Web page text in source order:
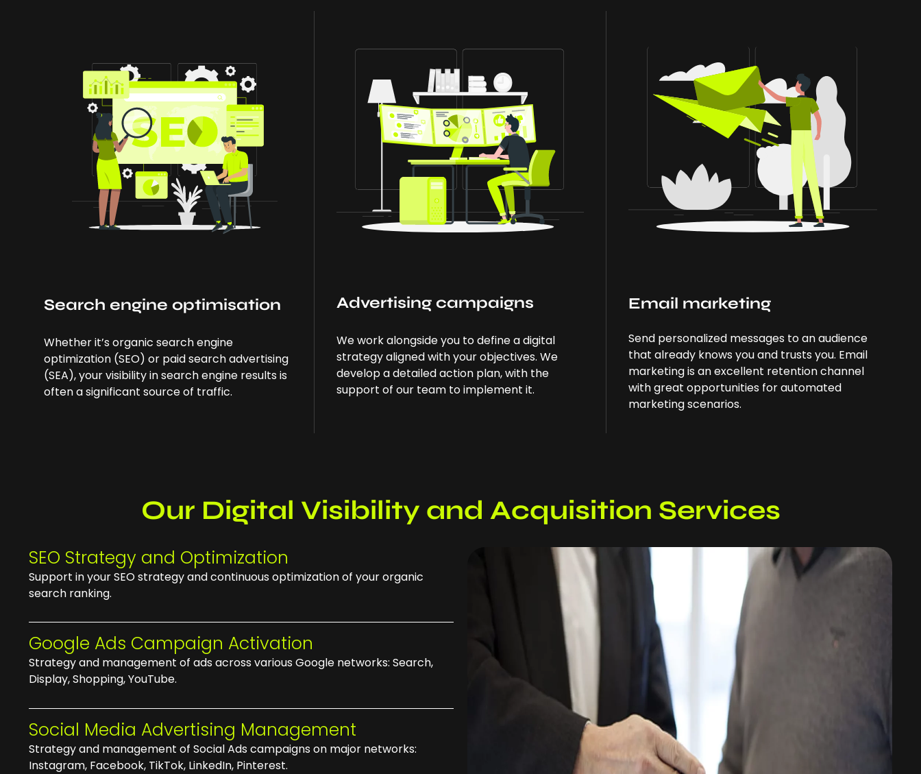
Search engine optimisation
Whether it’s organic search engine
optimization (SEO) or paid search advertising
(SEA), your visibility in search engine results is
often a significant source of traffic.
Advertising campaigns
We work alongside you to define a digital
strategy aligned with your objectives. We
develop a detailed action plan, with the
support of our team to implement it.
Email marketing
Send personalized messages to an audience
that already knows you and trusts you. Email
marketing is an excellent retention channel
with great opportunities for automated
marketing scenarios.
Our Digital Visibility and Acquisition Services
SEO Strategy and Optimization
Support in your SEO strategy and continuous optimization of your organic
search ranking.
Google Ads Campaign Activation
Strategy and management of ads across various Google networks: Search,
Display, Shopping, YouTube.
Social Media Advertising Management
Strategy and management of Social Ads campaigns on major networks:
Instagram, Facebook, TikTok, LinkedIn, Pinterest.